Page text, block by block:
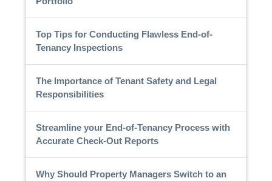
Top Tips for Conducting Flawless End-of-
Tenancy Inspections
The Importance of Tenant Safety and Legal
Responsibilities
Streamline your End-of-Tenancy Process with
Accurate Check-Out Reports
Why Should Property Managers Switch to an